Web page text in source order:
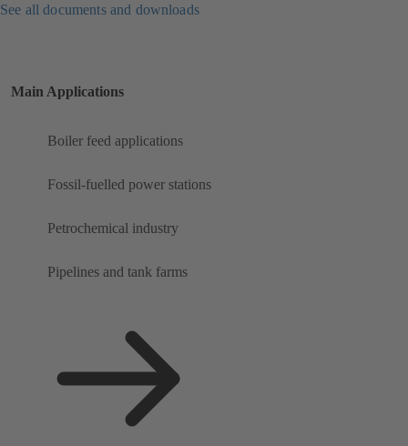
See all documents and downloads
Main Applications
Boiler feed applications
Fossil-fuelled power stations
Petrochemical industry
Pipelines and tank farms